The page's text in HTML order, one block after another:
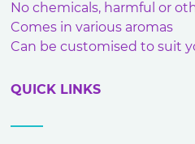
No chemicals, harmful or
Comes in various aromas
Can be customised to suit
QUICK LINKS